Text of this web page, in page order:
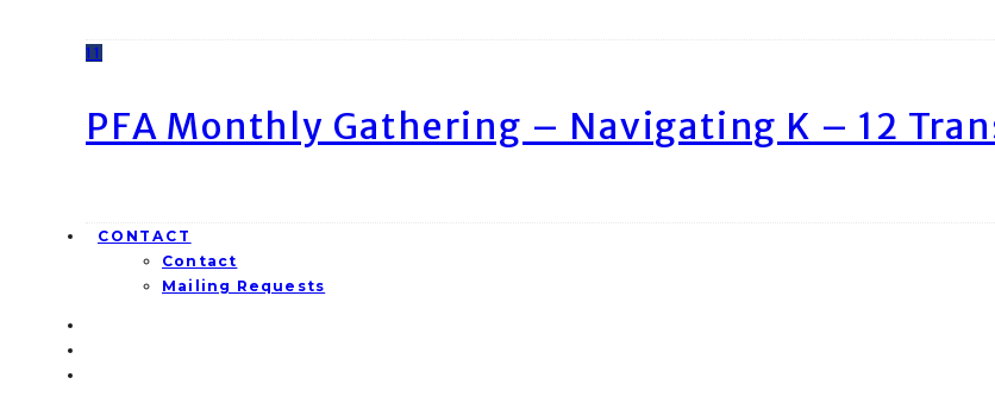
11
PFA Monthly Gathering – Navigating K – 12
CONTACT
Contact
Mailing Requests